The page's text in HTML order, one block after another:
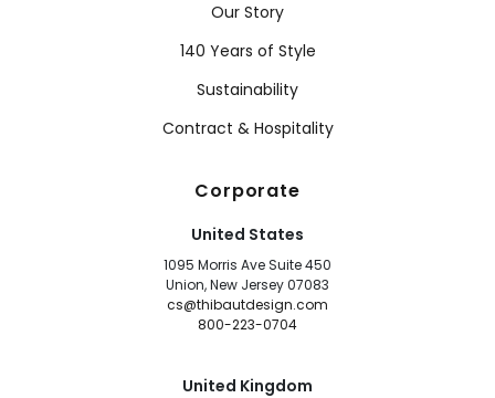
Our Story
140 Years of Style
Sustainability
Contract & Hospitality
Corporate
United States
1095 Morris Ave Suite 450
Union, New Jersey 07083
cs@thibautdesign.com
800-223-0704
United Kingdom